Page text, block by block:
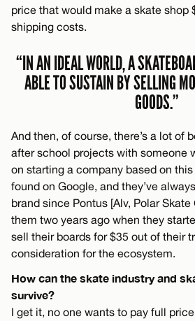
price that would make a skate shop
shipping costs.
“IN AN IDEAL WORLD, A
ABLE TO SUSTAIN BY SELLING
GOODS.”
And then, of course, there’s a lot of
after school projects with someone
on starting a company based on
found on Google, and they’ve
brand since Pontus [Alv, Polar
them two years ago when they
sell their boards for $35 out of their
consideration for the ecosystem.
How can the skate industry and
survive?
I get it, no one wants to pay full